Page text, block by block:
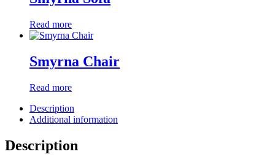
Read more
Smyrna Chair
Read more
Description
Additional information
Description